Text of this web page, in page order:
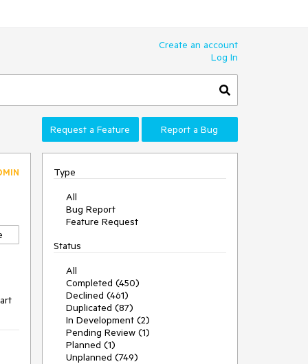
Create an account
Log In
Request a Feature Report a Bug
Type
All
Bug Report
Feature Request
Status
All
Completed (450)
Declined (461)
Duplicated (87)
In Development (2)
Pending Review (1)
Planned (1)
Unplanned (749)